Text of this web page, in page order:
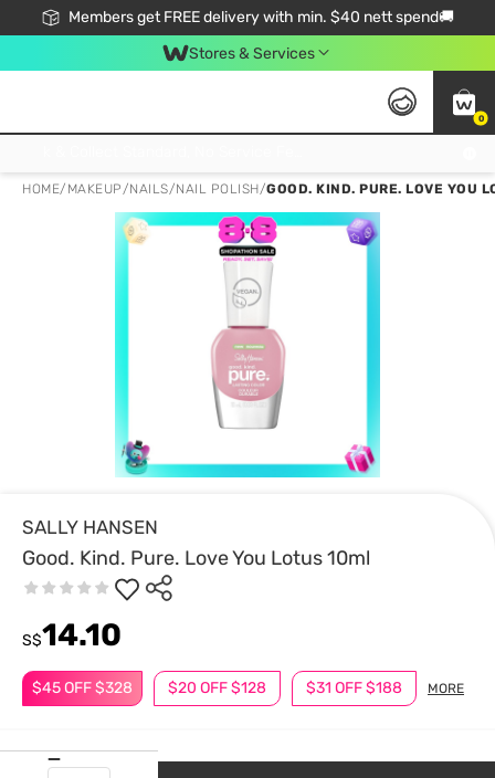
Members get FREE delivery with min. $40 nett spend🚚
Stores & Services
0
HOME/ MAKEUP/NAILS/NAIL POLISH/GOOD. KIND. PURE. LOVE YOU
SALLY HANSEN
Good. Kind. Pure. Love You Lotus 10ml
$45 OFF $328 $20 OFF $128 $31 OFF $188 MORE
S$14.10